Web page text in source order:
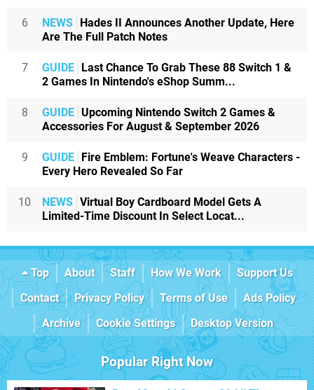
6 NEWS
Hades II Announces Another Update, Here
Are The Full Patch Notes
7 GUIDE
Last Chance To Grab These 88 Switch 1 &
2 Games In Nintendo's eShop Summ...
8 GUIDE Upcoming Nintendo Switch 2 Games &
Accessories For August & September 2026
9 GUIDE
Fire Emblem: Fortune's Weave Characters -
Every Hero Revealed So Far
10 NEWS Virtual Boy Cardboard Model Gets A
Limited-Time Discount In Select Locat...
Top About Staff How We Work
Support Us
Contact
Privacy Policy Terms of Use
Ads Policy
Archive
Cookie Settings Desktop Version
Popular Right Now